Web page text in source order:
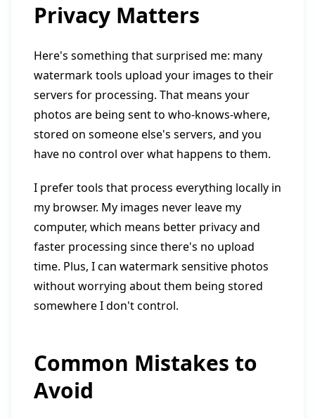
Privacy Matters
Here's something that surprised me: many
watermark tools upload your images to their
servers for processing. That means your
photos are being sent to who-knows-where,
stored on someone else's servers, and you
have no control over what happens to them.
I prefer tools that process everything locally in
my browser. My images never leave my
computer, which means better privacy and
faster processing since there's no upload
time. Plus, I can watermark sensitive photos
without worrying about them being stored
somewhere I don't control.
Common Mistakes to
Avoid